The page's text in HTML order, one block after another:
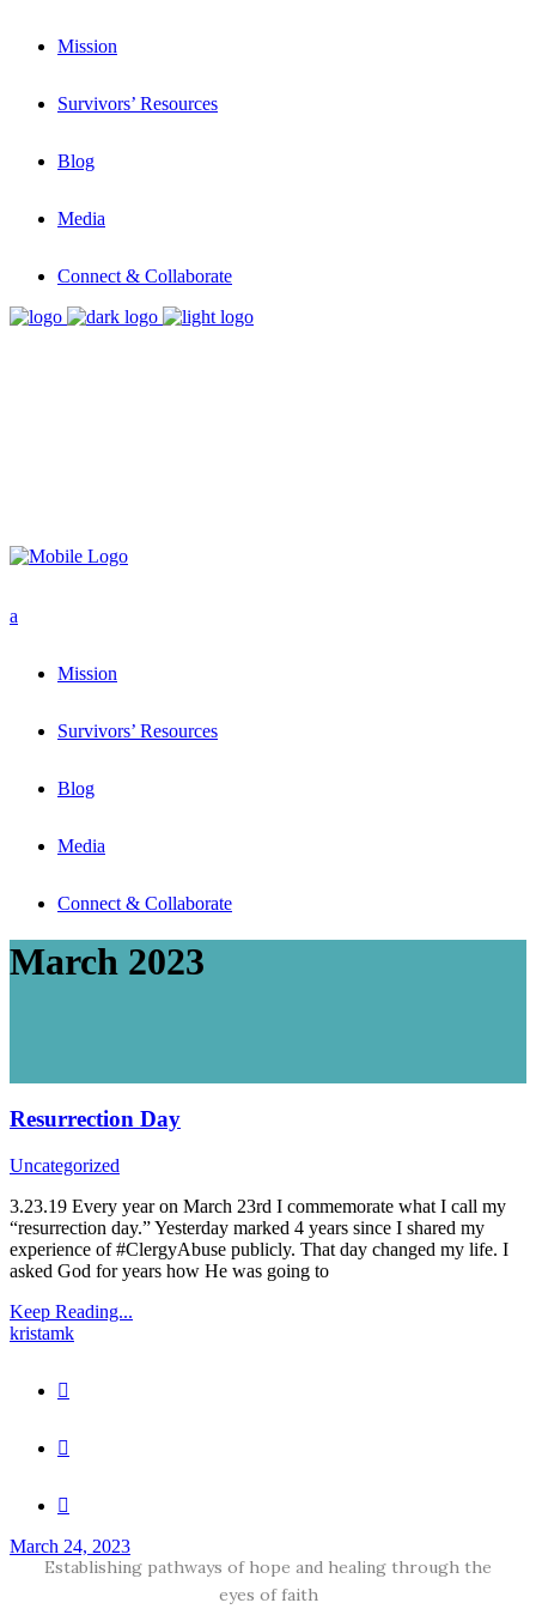
Mission
Survivors’ Resources
Blog
Media
Connect & Collaborate
Mission
Survivors’ Resources
Blog
Media
Connect & Collaborate
March 2023
Resurrection Day
Uncategorized
3.23.19 Every year on March 23rd I commemorate what I call my
“resurrection day.” Yesterday marked 4 years since I shared my
experience of #ClergyAbuse publicly. That day changed my life. I
asked God for years how He was going to
Keep Reading...
kristamk
March 24, 2023
Establishing pathways of hope and healing through the
eyes of faith